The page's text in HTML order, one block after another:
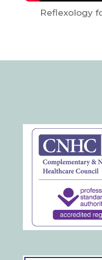
Reflexology